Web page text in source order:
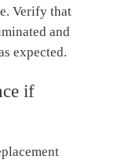
Verify that
and
expected.
if